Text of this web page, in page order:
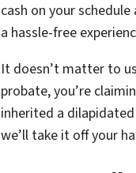
cash on your
a hassle-free
It doesn’t matter to
probate, you’re
inherited a dilapidated
we’ll take it off your